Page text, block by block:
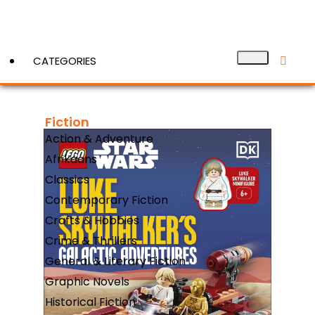
CATEGORIES
Fiction
Action & Adventure
Afrikaans
Classics
Contemporary Fiction
Crafts & Hobbies
Crime & Thrillers
General & Literary Fiction
Graphic Novels
Historical Fiction
View More